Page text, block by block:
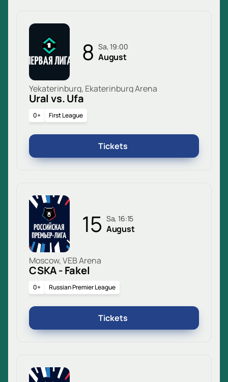
8 Sa, 19:00
August
Yekaterinburg, Ekaterinburg Arena
Ural vs. Ufa
0+ First League
Tickets
15 Sa, 16:15
August
Moscow, VEB Arena
CSKA - Fakel
0+ Russian Premier League
Tickets